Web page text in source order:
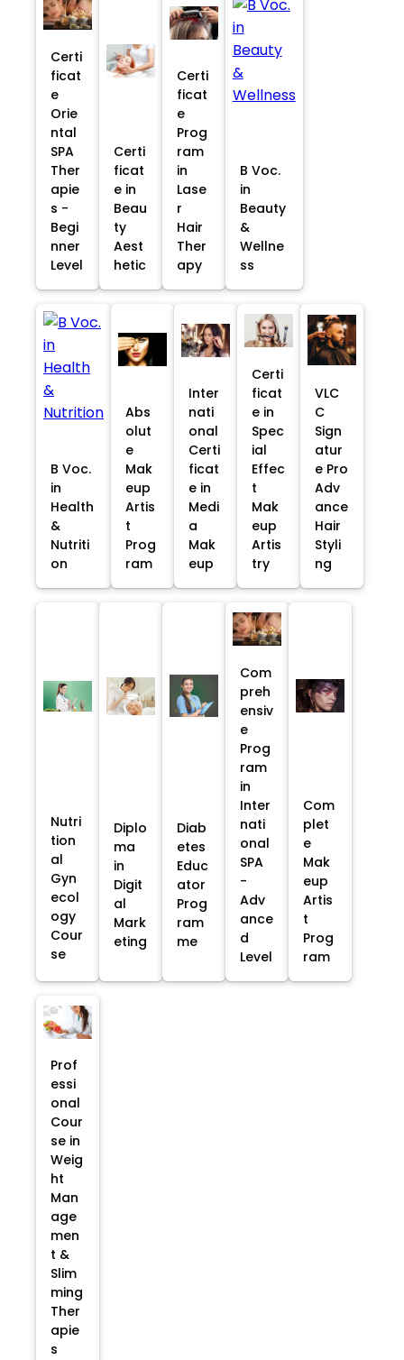
Certi
ficat
e
Orie
ntal
SPA
Ther
apie
s -
Begi
nner
Level
Certi
ficat
e in
Beau
ty
Aest
hetic
Certi
ficat
e
Prog
ram
in
Lase
r
Hair
Ther
apy
B Voc.
in
Beauty
&
Wellne
ss
B Voc.
in
Health
&
Nutriti
on
Abs
olut
e
Mak
eup
Artis
t
Prog
ram
Inter
nati
onal
Certi
ficat
e in
Medi
a
Mak
eup
Certi
ficat
e in
Spec
ial
Effec
t
Mak
eup
Artis
try
VLC
C
Sign
atur
e Pro
Adv
ance
Hair
Styli
ng
Nutri
tion
al
Gyn
ecol
ogy
Cour
se
Diplo
ma
in
Digit
al
Mark
eting
Diab
etes
Educ
ator
Prog
ram
me
Com
preh
ensiv
e
Prog
ram
in
Inter
nati
onal
SPA
-
Adv
ance
d
Level
Com
plet
e
Mak
eup
Artis
t
Prog
ram
Prof
essi
onal
Cour
se in
Weig
ht
Man
age
men
t &
Slim
ming
Ther
apie
s